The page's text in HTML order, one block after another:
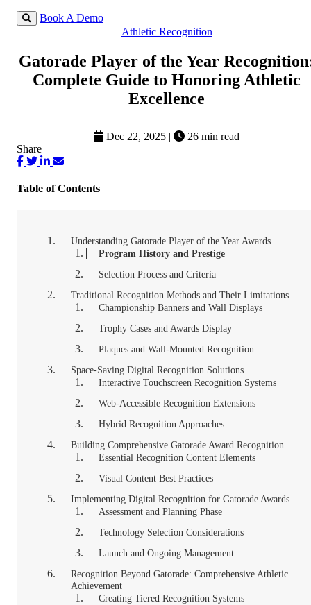
Book A Demo
Athletic Recognition
Gatorade Player of the Year
Complete Guide to Honoring Athletic
Excellence
Dec 22, 2025 |
26 min read
Share
Table of Contents
Understanding Gatorade Player of the Year Awards
Program History and Prestige
Selection Process and Criteria
Traditional Recognition Methods and Their Limitations
Championship Banners and Wall Displays
Trophy Cases and Awards Display
Plaques and Wall-Mounted Recognition
Space-Saving Digital Recognition Solutions
Interactive Touchscreen Recognition Systems
Web-Accessible Recognition Extensions
Hybrid Recognition Approaches
Building Comprehensive Gatorade Award Recognition
Essential Recognition Content Elements
Visual Content Best Practices
Implementing Digital Recognition for Gatorade Awards
Assessment and Planning Phase
Technology Selection Considerations
Launch and Ongoing Management
Recognition Beyond Gatorade: Comprehensive Athletic
Achievement
Creating Tiered Recognition Systems